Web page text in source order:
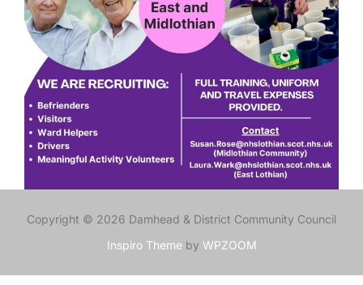
Copyright © 2026 Damhead & District Community Council
Inspiro Themeby WPZOOM